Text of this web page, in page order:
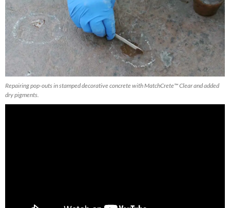
Repairing pop-outs in stamped decorative concrete with MatchCrete™ Clear and added
dry pigments.